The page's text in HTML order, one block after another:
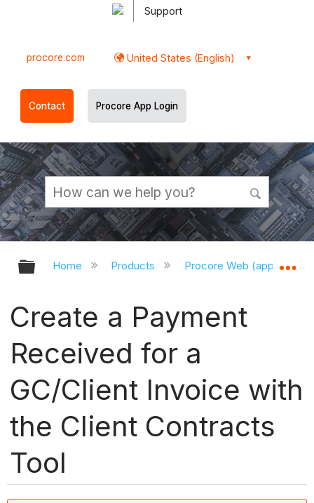
Support
procore.com United States (English)
Contact Procore App Login
Expand/collapse global hierarchy
Home Products Procore Web
Create a Payment
Received for a
GC/Client Invoice with
the Client Contracts
Tool